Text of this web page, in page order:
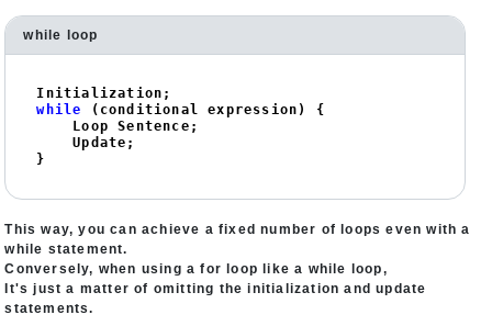
while loop
while
(conditional expression) {
    Update;
}
This way, you can achieve a fixed number of loops even with a
while statement.
Conversely, when using a for loop like a while loop,
It's just a matter of omitting the initialization and update
statements.